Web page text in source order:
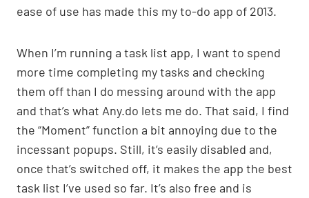
ease of use has made this my to-do app of 2013.
When I’m running a task list app, I want to spend
more time completing my tasks and checking
them off than I do messing around with the app
and that’s what Any.do lets me do. That said, I find
the “Moment” function a bit annoying due to the
incessant popups. Still, it’s easily disabled and,
once that’s switched off, it makes the app the best
task list I’ve used so far. It’s also free and is